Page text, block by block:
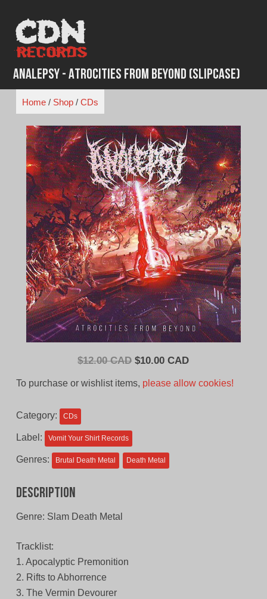
content
Analepsy - Atrocities from Beyond (Slipcase)
Home/ Shop/ CDs
$12.00 CAD Original
$10.00 CADCurrent
To purchase or wishlist items, please allow cookies!
Category: CDs
Label: Vomit Your Shirt Records
Genres: Brutal Death Metal Death Metal
Description
Genre: Slam Death Metal
Tracklist:
1. Apocalyptic Premonition
2. Rifts to Abhorrence
3. The Vermin Devourer